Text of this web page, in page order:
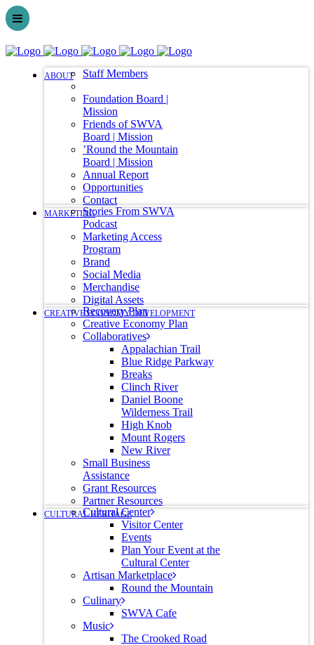
ABOUT Staff Members
Foundation Board |
Mission
Friends of SWVA
Board | Mission
’Round the Mountain
Board | Mission
Annual Report
Opportunities
Contact
MARKETINGStories From SWVA
Podcast
Marketing Access
Program
Brand
Social Media
Merchandise
Digital Assets
CREATIVE ECONOMY DEVELOPMENT
Recovery Plan
Creative Economy Plan
Collaboratives
Appalachian Trail
Blue Ridge Parkway
Breaks
Clinch River
Daniel Boone
Wilderness Trail
High Knob
Mount Rogers
New River
Small Business
Assistance
Grant Resources
Partner Resources
CULTURAL HERITAGE
Cultural Center
Visitor Center
Events
Plan Your Event at the
Cultural Center
Artisan Marketplace
Round the Mountain
Culinary
SWVA Cafe
Music
The Crooked Road